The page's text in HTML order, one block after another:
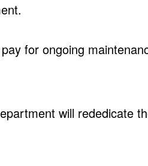
for ongoing
will rededicate